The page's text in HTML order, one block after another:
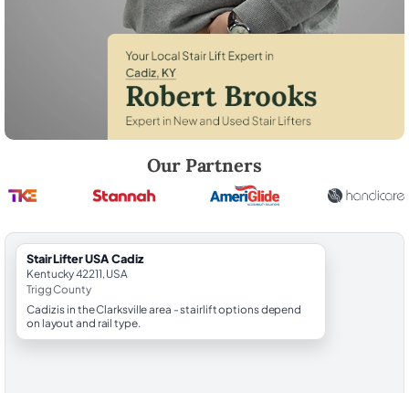
Our Partners
StairLifter USA Cadiz
Kentucky 42211, USA
Trigg County
Cadiz is in the Clarksville area - stairlift options depend
on layout and rail type.